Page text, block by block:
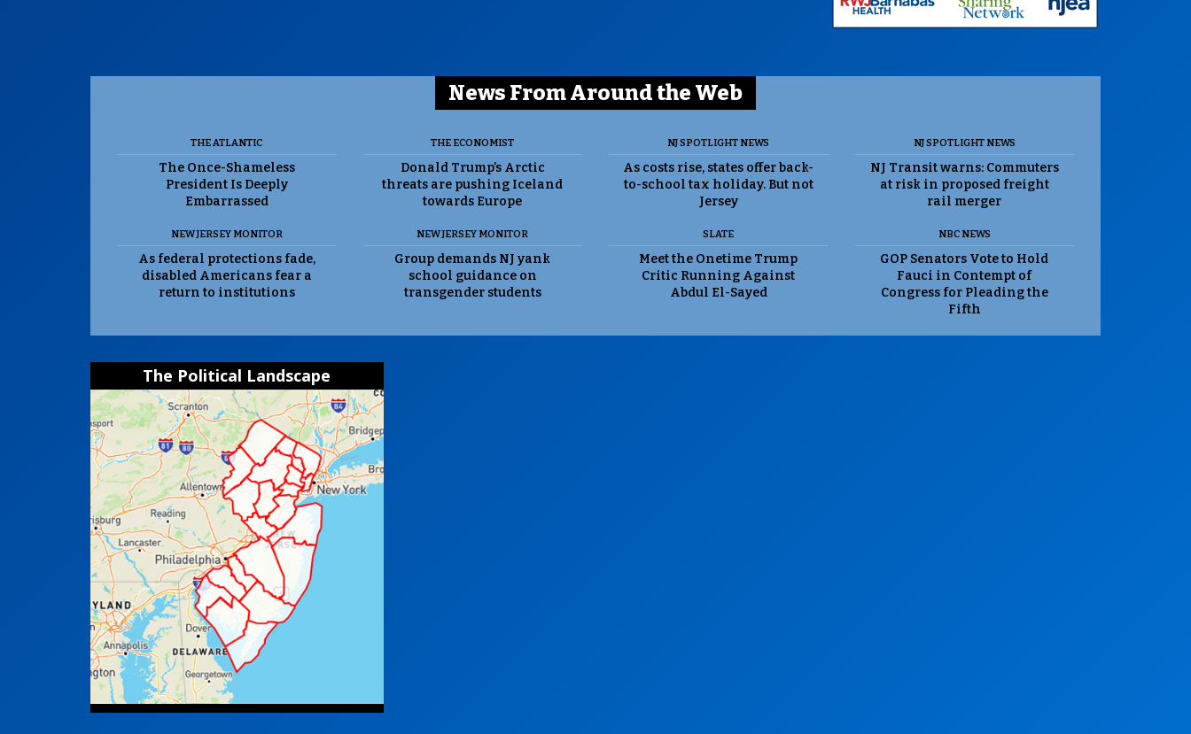
News From Around the Web
THE ATLANTIC
The Once-Shameless
President Is Deeply
Embarrassed
THE ECONOMIST
Donald Trump’s Arctic
threats are pushing Iceland
towards Europe
NJ SPOTLIGHT NEWS
As costs rise, states offer back-
to-school tax holiday. But not
Jersey
NJ SPOTLIGHT NEWS
NJ Transit warns: Commuters
at risk in proposed freight
rail merger
NEW JERSEY MONITOR
As federal protections fade,
disabled Americans fear a
return to institutions
NEW JERSEY MONITOR
Group demands NJ yank
school guidance on
transgender students
SLATE
Meet the Onetime Trump
Critic Running Against
Abdul El-Sayed
NBC NEWS
GOP Senators Vote to Hold
Fauci in Contempt of
Congress for Pleading the
Fifth
The Political Landscape